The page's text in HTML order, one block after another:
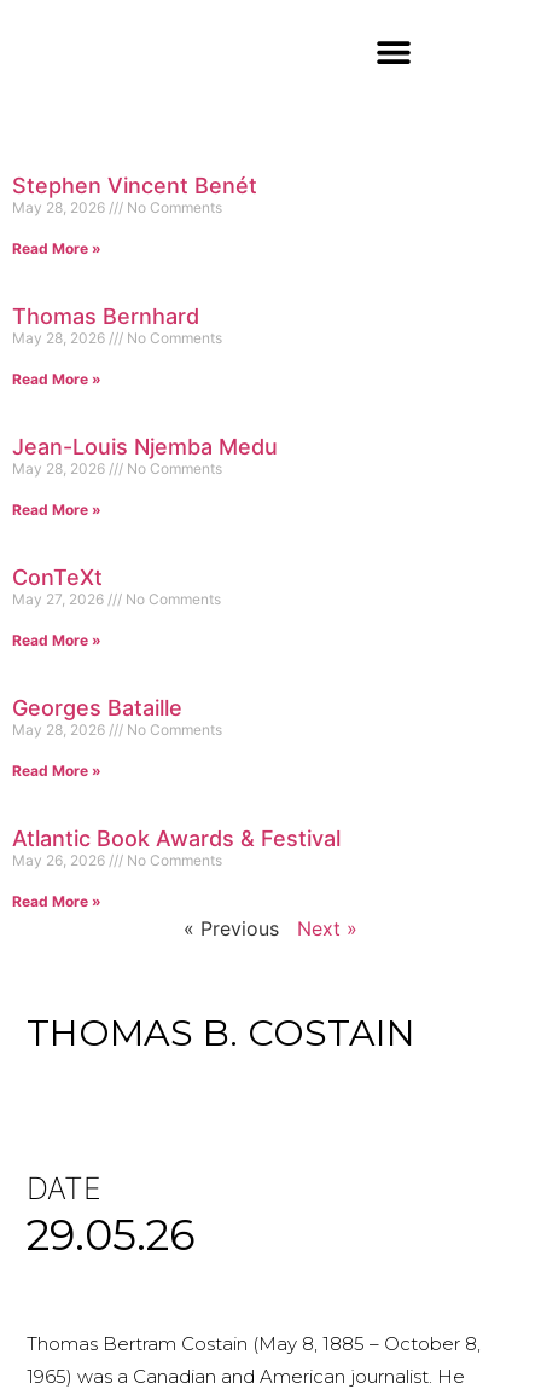
Stephen Vincent Benét
May 28, 2026 No Comments
Read More »
Thomas Bernhard
May 28, 2026 No Comments
Read More »
Jean-Louis Njemba Medu
May 28, 2026 No Comments
Read More »
ConTeXt
May 27, 2026 No Comments
Read More »
Georges Bataille
May 28, 2026 No Comments
Read More »
Atlantic Book Awards & Festival
May 26, 2026 No Comments
Read More »
« Previous Next »
THOMAS B. COSTAIN
DATE
29.05.26
Thomas Bertram Costain (May 8, 1885 – October 8,
1965) was a Canadian and American journalist. He